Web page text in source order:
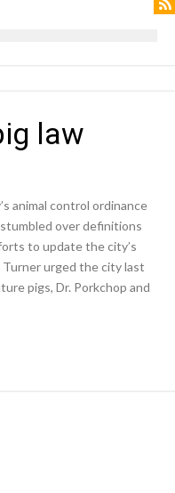
law
animal control ordinance
over definitions
to update the city’s
urged the city last
pigs, Dr. Porkchop and